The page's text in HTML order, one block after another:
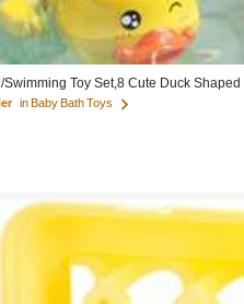
Swimming Toy Set,8 Cute Duck
Birthday Gift For Kid
in Baby Bath Toys